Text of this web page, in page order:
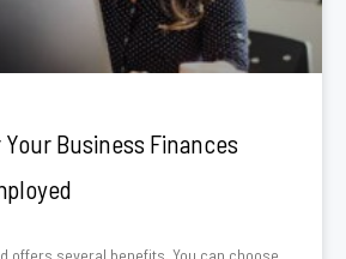
Business Finances
offers several benefits. You can choose